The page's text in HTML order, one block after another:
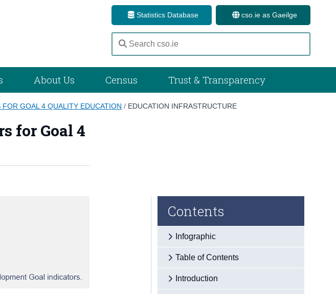
Statistics Database cso.ie as Gaeilge
About Us Census Trust & Transparency
GOAL 4 QUALITY EDUCATION / EDUCATION INFRASTRUCTURE
for Goal 4
Contents
Infographic
Table of Contents
Introduction